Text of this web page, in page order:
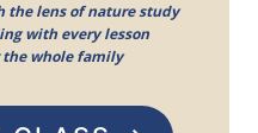
the lens of nature study
with every lesson
whole family